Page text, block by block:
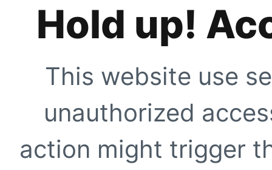
Hold up!
This website use
unauthorized
action might trigger